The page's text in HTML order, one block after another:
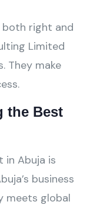
both right and
Limited
They make
the Best
in Abuja is
business
meets global